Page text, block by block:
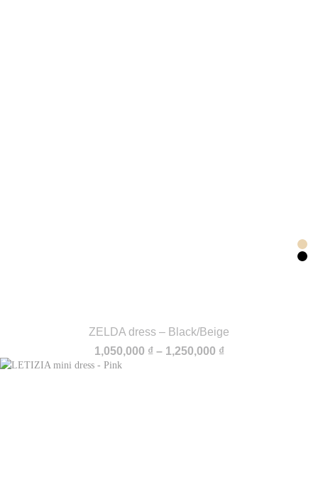
ZELDA dress – Black/Beige
1,050,000 ₫ – 1,250,000 ₫Price